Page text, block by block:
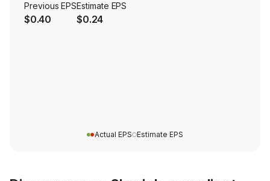
Previous EPS
$0.40
Estimate EPS
$0.24
Actual EPS Estimate EPS